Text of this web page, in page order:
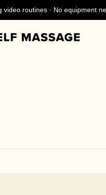
video routines · No equipment